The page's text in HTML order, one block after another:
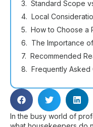
Standard Scope
Local
How to Choose a
The Importance
Recommended
Frequently Asked
In the busy world of